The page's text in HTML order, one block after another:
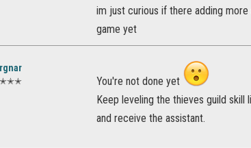
im just curious if there adding
game yet
You're not done yet
Keep leveling the thieves guild
and receive the assistant.